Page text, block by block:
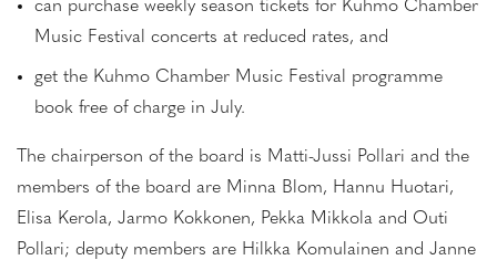
can purchase weekly season tickets for Kuhmo Chamber
Music Festival concerts at reduced rates, and
get the Kuhmo Chamber Music Festival programme
book free of charge in July.
The chairperson of the board is Matti-Jussi Pollari and the
members of the board are Minna Blom, Hannu Huotari,
Elisa Kerola, Jarmo Kokkonen, Pekka Mikkola and Outi
Pollari; deputy members are Hilkka Komulainen and Janne